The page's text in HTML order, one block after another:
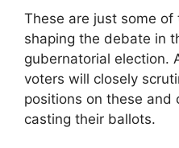
These are just some of
shaping the debate in
gubernatorial election.
voters will closely
positions on these and
casting their ballots.